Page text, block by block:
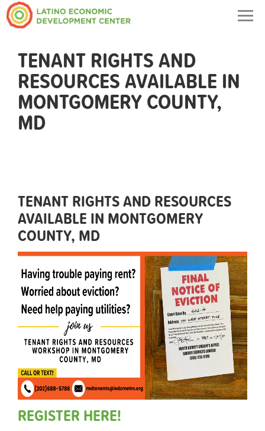
TENANT RIGHTS AND
RESOURCES AVAILABLE IN
MONTGOMERY COUNTY,
MD
TENANT RIGHTS AND RESOURCES
AVAILABLE IN MONTGOMERY
COUNTY, MD
REGISTER HERE!